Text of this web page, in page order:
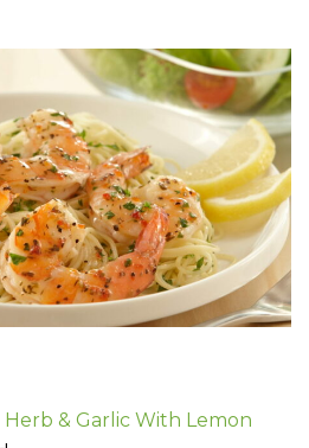
Herb & Garlic With Lemon